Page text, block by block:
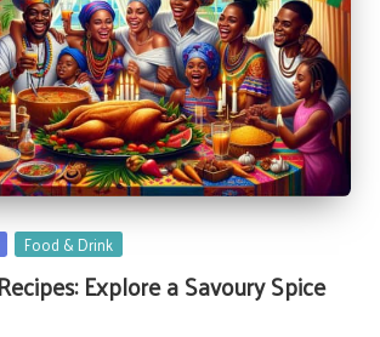
Food & Drink
Explore a Savoury Spice